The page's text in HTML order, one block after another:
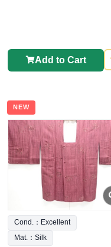
Add to Cart
NEW
Cond.：Excellent
Mat.：Silk